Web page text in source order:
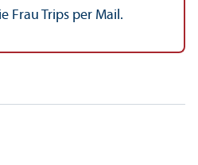
Frau Trips per Mail.